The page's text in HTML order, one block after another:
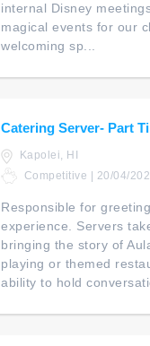
internal Disney
magical events for our
welcoming sp...
Catering Server- Part
Kapolei, HI
Competitive | 20/04/
Responsible for
experience. Servers
bringing the story of
playing or themed
ability to hold